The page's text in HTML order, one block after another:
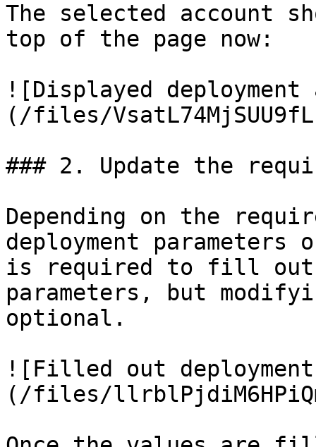
The selected account
top of the page now:
![Displayed deployment
(/files/
### 2. Update the
Depending on the
deployment
is required to fill out
parameters, but
optional.
![Filled out
(/files/